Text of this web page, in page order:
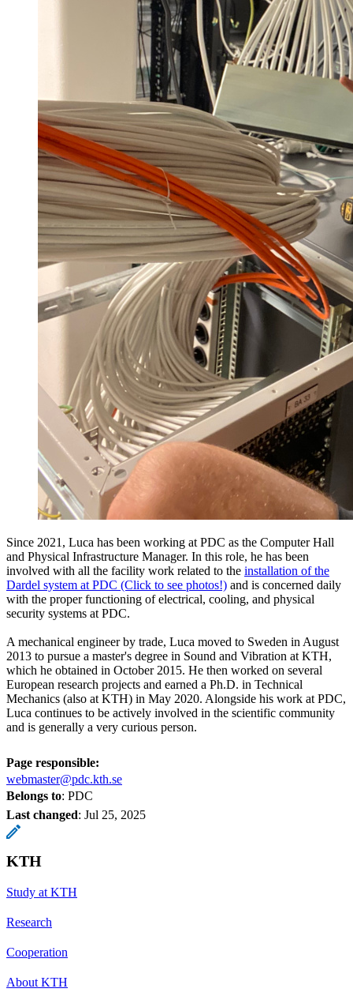
Since 2021, Luca has been working at PDC as the Computer Hall
and Physical Infrastructure Manager. In this role, he has been
involved with all the facility work related to the installation of the
Dardel system at PDC (Click to see photos!) and is concerned daily
with the proper functioning of electrical, cooling, and physical
security systems at PDC.
A mechanical engineer by trade, Luca moved to Sweden in August
2013 to pursue a master's degree in Sound and Vibration at KTH,
which he obtained in October 2015. He then worked on several
European research projects and earned a Ph.D. in Technical
Mechanics (also at KTH) in May 2020. Alongside his work at PDC,
Luca continues to be actively involved in the scientific community
and is generally a very curious person.
Page responsible:
webmaster@pdc.kth.se
Belongs to: PDC
Last changed: Jul 25, 2025
KTH
Study at KTH
Research
Cooperation
About KTH